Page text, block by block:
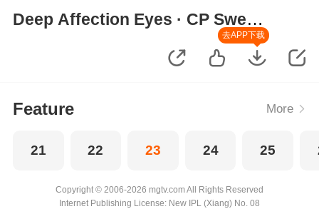
Deep Affection Eyes · CP Sweet
去APP下载
Feature More
21 22 23 24 25
Copyright © 2006-2026 mgtv.com All Rights Reserved
Internet Publishing License: New IPL (Xiang) No. 08